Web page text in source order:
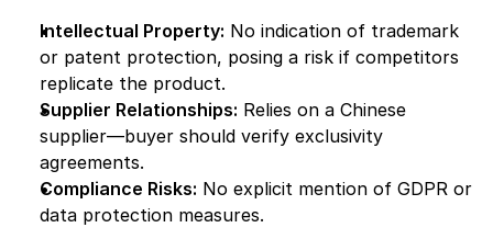
Intellectual Property: No indication of trademark
or patent protection, posing a risk if competitors
replicate the product.
Supplier Relationships: Relies on a Chinese
supplier—buyer should verify exclusivity
agreements.
Compliance Risks: No explicit mention of GDPR or
data protection measures.